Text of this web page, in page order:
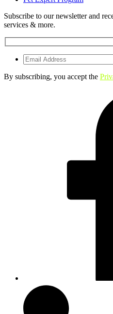
Subscribe to our newsletter and
services & more.
By subscribing, you accept the